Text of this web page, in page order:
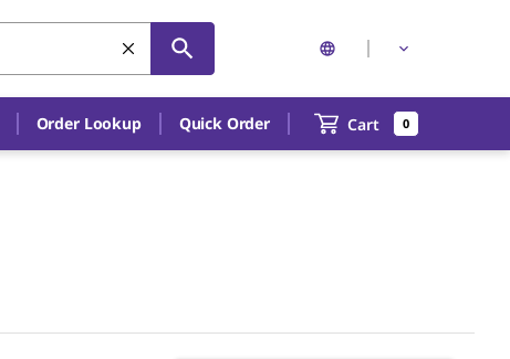
Order Lookup Quick Order Cart 0